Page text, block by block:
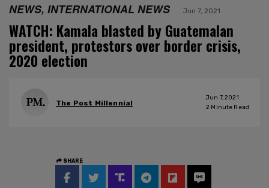
NEWS, INTERNATIONAL NEWS Jun 7, 2021
WATCH: Kamala blasted by Guatemalan
president, protestors over border crisis,
2020 election
The Post Millennial
Jun 7, 2021
2 Minute Read
SHARE